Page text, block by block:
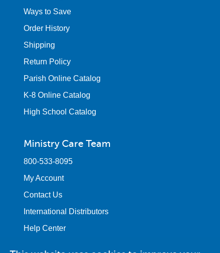
Ways to Save
Order History
Shipping
Return Policy
Parish Online Catalog
K-8 Online Catalog
High School Catalog
Ministry Care Team
800-533-8095
My Account
Contact Us
International Distributors
Help Center